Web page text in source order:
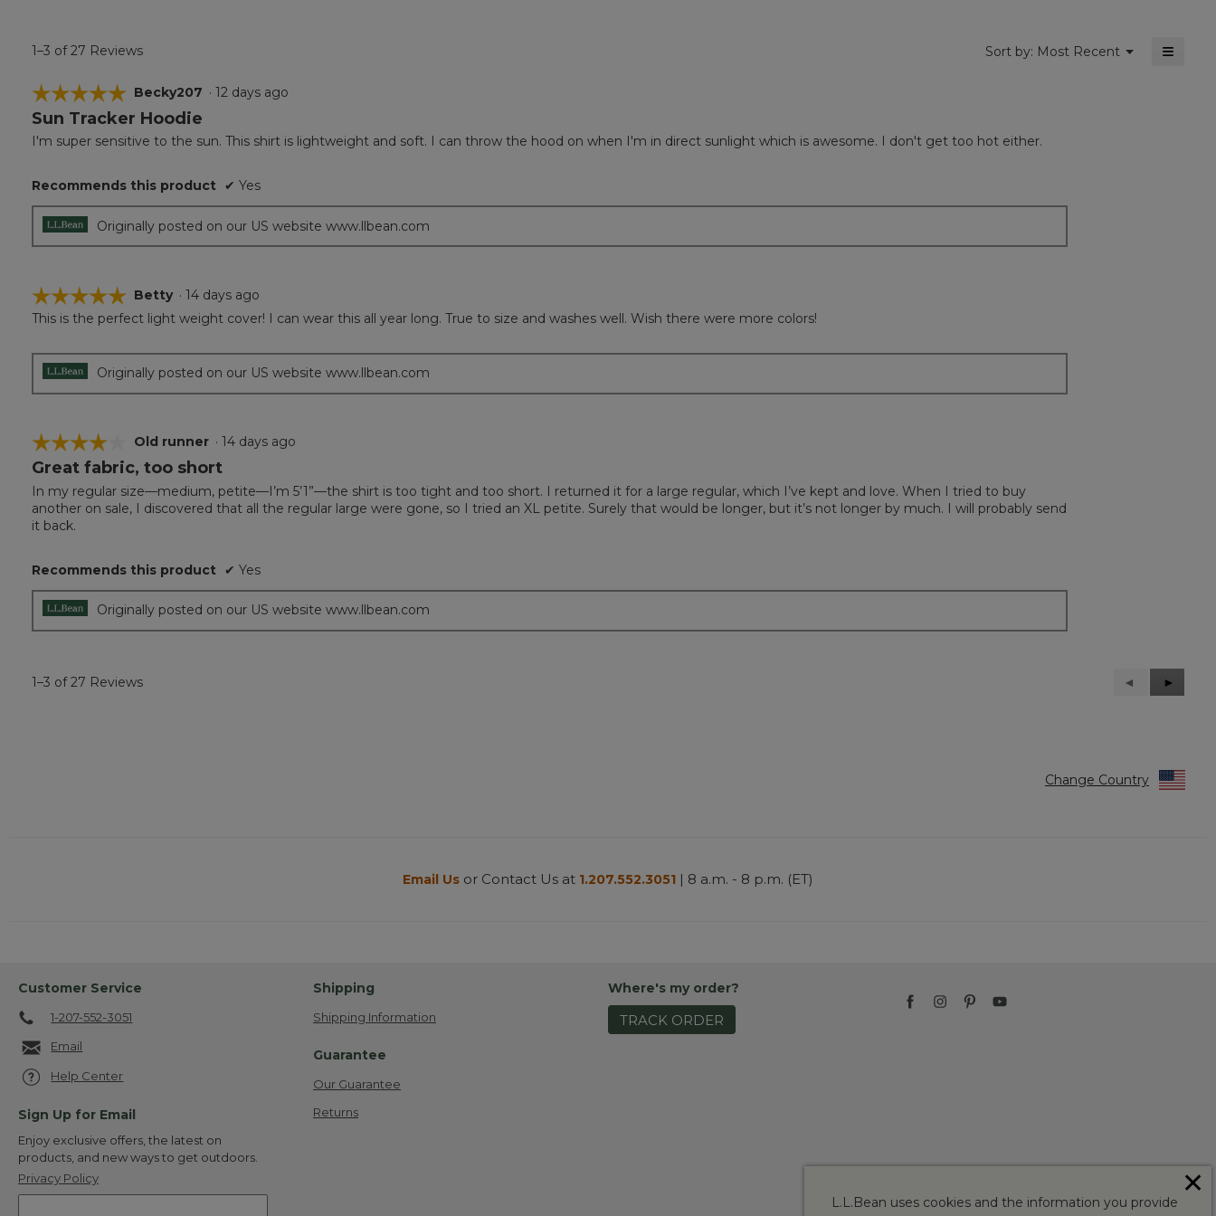
1–3 of 27 Reviews Sort by: Most Recent ▼
Menu ≡
☆☆☆☆☆
☆☆☆☆☆
5
of
stars.
Becky207 · 12 days ago
Sun Tracker Hoodie
I'm super sensitive to the sun. This shirt is lightweight and soft. I can throw the hood on when I'm in direct sunlight which is awesome. I don't get too hot either.
Recommends this product ✔ Yes
Originally posted on our US website www.llbean.com
☆☆☆☆☆
☆☆☆☆☆
5
of
Betty · 14 days ago
This is the perfect light weight cover! I can wear this all year long. True to size and washes well. Wish there were more colors!
Originally posted on our US website www.llbean.com
☆☆☆☆☆
☆☆☆☆☆
4
of
5
stars.
Old runner · 14 days ago
Great fabric, too short
In my regular size—medium, petite—I’m 5’1”—the shirt is too tight and too short. I returned it for a large regular, which I’ve kept and love. When I tried to buy
another on sale, I discovered that all the regular large were gone, so I tried an XL petite. Surely that would be longer, but it’s not longer by much. I will probably send
it back.
Recommends this product ✔ Yes
Originally posted on our US website www.llbean.com
1–3 of 27 Reviews
Previous
Reviews
◄
Next
Reviews
►
Change Country
Email Us or Contact Us at 1.207.552.3051 | 8 a.m. - 8 p.m. (ET)
Customer Service
1-207-552-3051
Email
Help Center
Sign Up for Email
Enjoy exclusive offers, the latest on
products, and new ways to get outdoors.
Privacy Policy
Shipping
Shipping Information
Guarantee
Our Guarantee
Returns
Where's my order?
TRACK ORDER
L.L.Bean uses cookies and the information you provide
✕